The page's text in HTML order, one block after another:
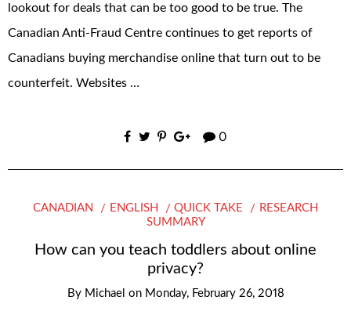
lookout for deals that can be too good to be true. The
Canadian Anti‐Fraud Centre continues to get reports of
Canadians buying merchandise online that turn out to be
counterfeit. Websites …
0
CANADIAN ENGLISH QUICK TAKE
RESEARCH
SUMMARY
How can you teach toddlers about online
privacy?
By Michael on Monday, February 26, 2018